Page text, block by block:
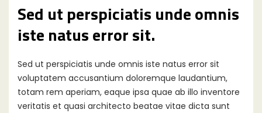
Sed ut perspiciatis unde omnis
iste natus error sit.
Sed ut perspiciatis unde omnis iste natus error sit
voluptatem accusantium doloremque laudantium,
totam rem aperiam, eaque ipsa quae ab illo inventore
veritatis et quasi architecto beatae vitae dicta sunt